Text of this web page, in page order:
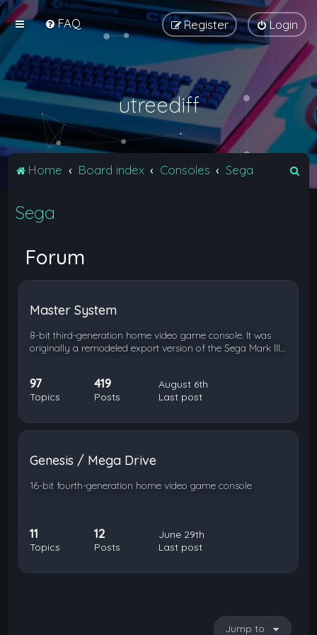
FAQ Login
Register
utreediff
Home Board index Consoles Sega
Sega
Forum
Master System
8-bit third-generation home video game console. It was
originally a remodeled export version of the Sega Mark III…
97
Topics
419
Posts
August 6th
Last post
Genesis / Mega Drive
16-bit fourth-generation home video game console
11
Topics
12
Posts
June 29th
Last post
Jump to